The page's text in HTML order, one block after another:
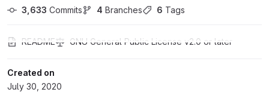
3,633 Commits 4 Branches 6 Tags
README GNU General Public License v2.0 or later
Created on
July 30, 2020